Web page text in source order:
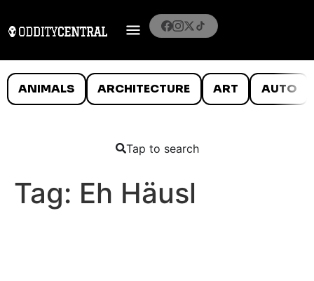
ANIMALS ARCHITECTURE ART AUTO
Tap to search
Tag: Eh Häusl